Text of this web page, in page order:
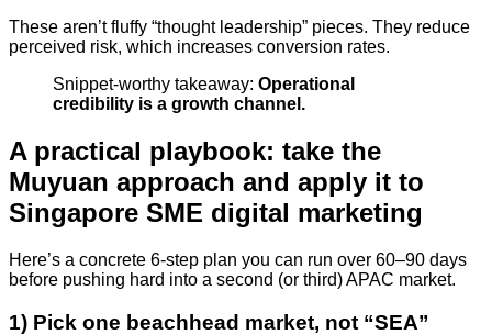
These aren’t fluffy “thought leadership” pieces. They reduce
perceived risk, which increases conversion rates.
Snippet-worthy takeaway: Operational
credibility is a growth channel.
A practical playbook: take the
Muyuan approach and apply it to
Singapore SME digital marketing
Here’s a concrete 6-step plan you can run over 60–90 days
before pushing hard into a second (or third) APAC market.
1) Pick one beachhead market, not “SEA”